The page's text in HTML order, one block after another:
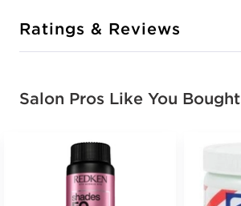
Ratings & Reviews
Salon Pros Like You Bought